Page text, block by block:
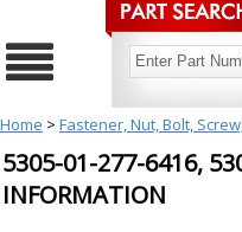
Home > Fastener, Nut, Bolt,
5305-01-277-6416,
INFORMATION